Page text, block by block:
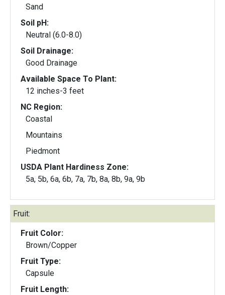
Sand
Soil pH:
Neutral (6.0-8.0)
Soil Drainage:
Good Drainage
Available Space To Plant:
12 inches-3 feet
NC Region:
Coastal
Mountains
Piedmont
USDA Plant Hardiness Zone:
5a, 5b, 6a, 6b, 7a, 7b, 8a, 8b, 9a, 9b
Fruit:
Fruit Color:
Brown/Copper
Fruit Type:
Capsule
Fruit Length: